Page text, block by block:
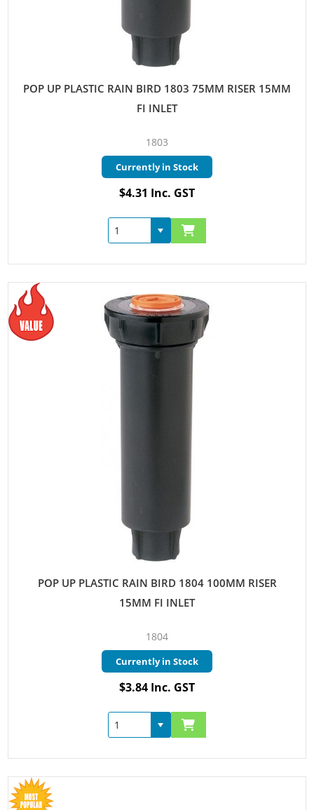
POP UP PLASTIC RAIN BIRD 1803 75MM RISER 15MM
FI INLET
1803
Currently in Stock
$4.31 Inc. GST
POP UP PLASTIC RAIN BIRD 1804 100MM RISER
15MM FI INLET
1804
Currently in Stock
$3.84 Inc. GST